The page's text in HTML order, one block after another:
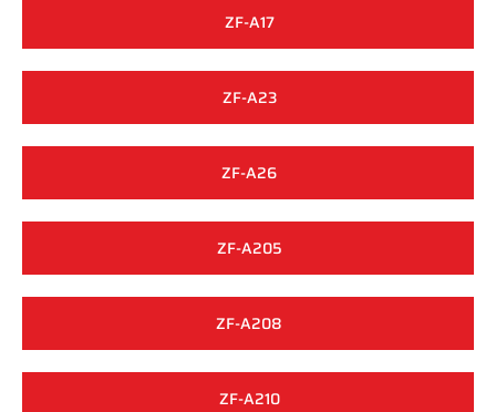
ZF-A17
ZF-A23
ZF-A26
ZF-A205
ZF-A208
ZF-A210